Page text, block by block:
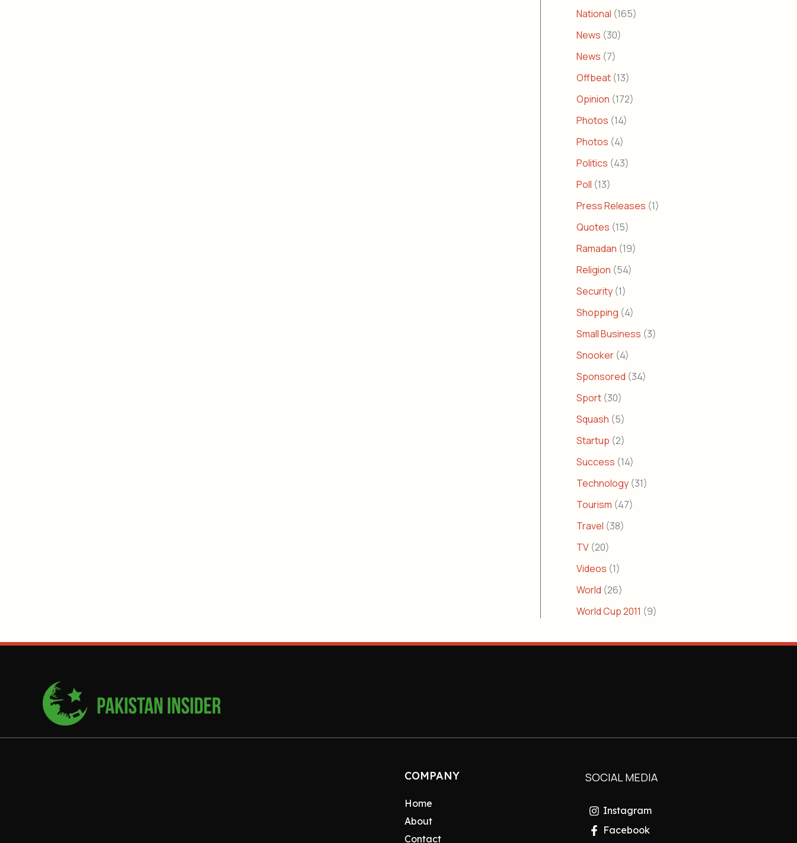
National (165)
News (30)
News (7)
Offbeat (13)
Opinion (172)
Photos (14)
Photos (4)
Politics (43)
Poll (13)
Press Releases (1)
Quotes (15)
Ramadan (19)
Religion (54)
Security (1)
Shopping (4)
Small Business (3)
Snooker (4)
Sponsored (34)
Sport (30)
Squash (5)
Startup (2)
Success (14)
Technology (31)
Tourism (47)
Travel (38)
TV (20)
Videos (1)
World (26)
World Cup 2011 (9)
COMPANY
Home
About
Contact
SOCIAL MEDIA
Instagram
Facebook